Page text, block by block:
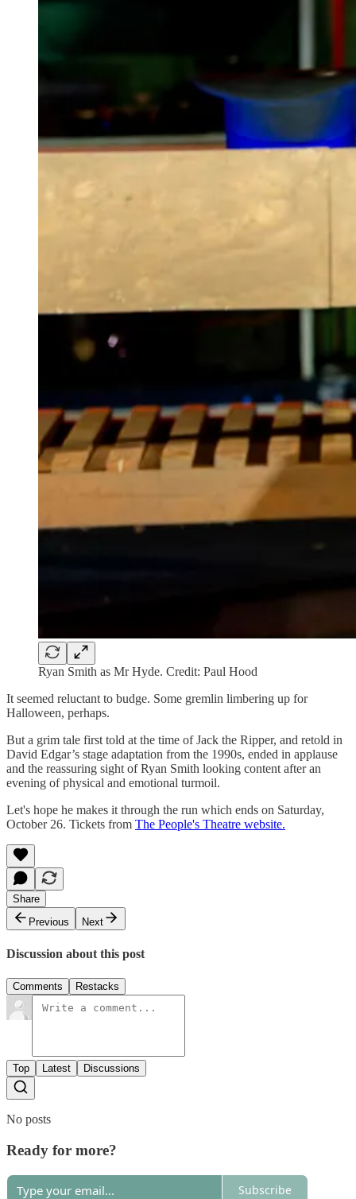
Ryan Smith as Mr Hyde. Credit: Paul Hood
It seemed reluctant to budge. Some gremlin limbering up for
Halloween, perhaps.
But a grim tale first told at the time of Jack the Ripper, and retold in
David Edgar’s stage adaptation from the 1990s, ended in applause
and the reassuring sight of Ryan Smith looking content after an
evening of physical and emotional turmoil.
Let's hope he makes it through the run which ends on Saturday,
October 26. Tickets from The People's Theatre website.
Share
Previous
Next
Discussion about this post
Comments Restacks
Top Latest Discussions
No posts
Ready for more?
Subscribe